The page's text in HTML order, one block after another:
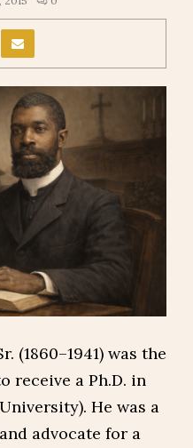
(1860–1941) was the
receive a Ph.D. in
He was a
advocate for a